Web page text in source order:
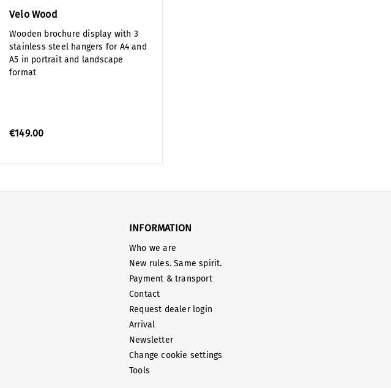
Velo Wood
Wooden brochure display with 3
stainless steel hangers for A4 and
A5 in portrait and landscape
format
€149.00
INFORMATION
Who we are
New rules. Same spirit.
Payment & transport
Contact
Request dealer login
Arrival
Newsletter
Change cookie settings
Tools